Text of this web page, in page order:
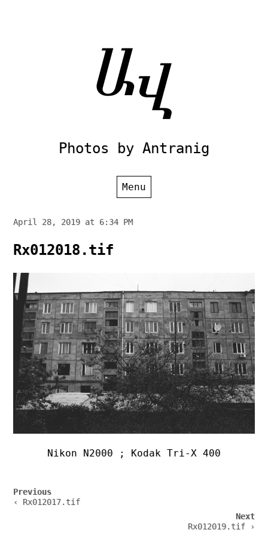
Photos by Antranig
Menu
April 28, 2019 at 6:34 PM
Rx012018.tif
Nikon N2000 ; Kodak Tri-X 400
Post
navigation
Previous
‹ Rx012017.tif
Next
Rx012019.tif ›